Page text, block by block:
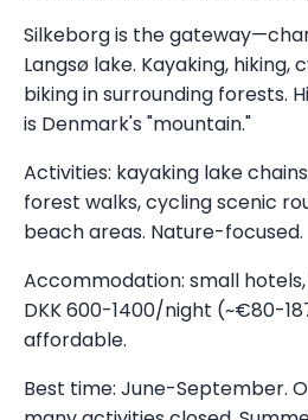
Silkeborg is the
Langsø lake. Kayaking, hiking,
biking in surrounding forests.
is Denmark's "mountain."
Activities: kayaking lake
forest walks, cycling scenic
beach areas. Nature-focused.
Accommodation: small hotels,
DKK 600-1400/night (~€80-
affordable.
Best time: June-September.